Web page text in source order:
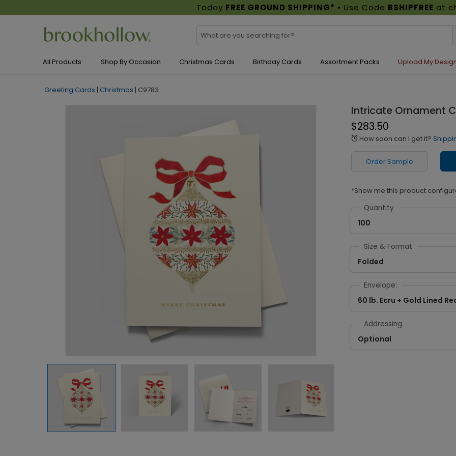
Today FREE GROUND SHIPPING* • Use Code BSHIPFREE at
All Products Shop By Occasion Christmas Cards Birthday Cards Assortment Packs Upload My
Greeting Cards | Christmas | C9783
Intricate Ornament
$283.50
alarm How soon can I get it?
Order Sample
*Show me this product
Quantity
100
Size & Format
Folded
Envelope:
60 lb. Ecru + Gold Lined
Addressing
Optional